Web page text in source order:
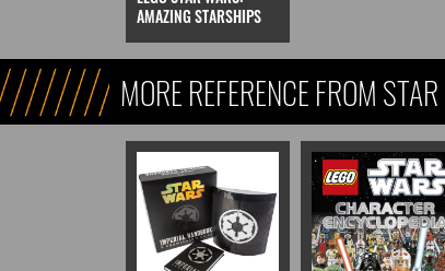
AMAZING STARSHIPS
MORE REFERENCE FROM
REFERENCE, & KIDS)